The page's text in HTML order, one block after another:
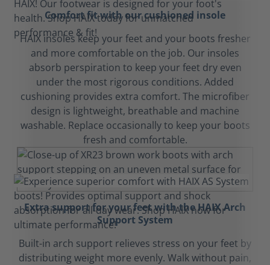
Comfort fit with our cushioned insole
HAIX insoles keep your feet and your boots fresher
and more comfortable on the job. Our insoles
absorb perspiration to keep your feet dry even
under the most rigorous conditions. Added
cushioning provides extra comfort. The microfiber
design is lightweight, breathable and machine
washable. Replace occasionally to keep your boots
fresh and comfortable.
Extra support for your feet with the HAIX Arch
Support System
Built-in arch support relieves stress on your feet by
distributing weight more evenly. Walk without pain,